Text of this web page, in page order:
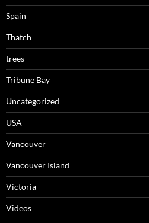
Spain
Thatch
trees
Tribune Bay
Uncategorized
USA
Vancouver
Vancouver Island
Victoria
Videos